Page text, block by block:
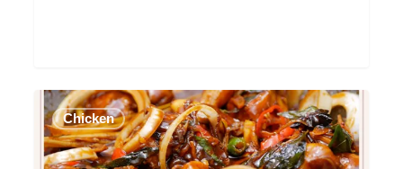
Ayam
Masak
Kicap
Chicken